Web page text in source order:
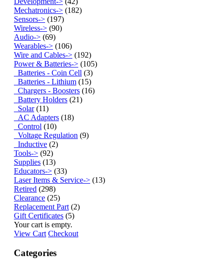
Mechatronics-> (182)
Sensors-> (197)
Wireless-> (90)
Audio-> (69)
Wearables-> (106)
Wire and Cables-> (192)
Power & Batteries-> (105)
Batteries - Coin Cell (3)
Batteries - Lithium (15)
Chargers - Boosters (16)
Battery Holders (21)
Solar(11)
AC Adapters (18)
Control (10)
Voltage Regulation (9)
Inductive (2)
Tools-> (92)
Supplies (13)
Educators-> (33)
Laser Items & Service-> (13)
Retired (298)
Clearance (25)
Replacement Part (2)
Gift Certificates (5)
Your cart is empty.
View Cart Checkout
Categories